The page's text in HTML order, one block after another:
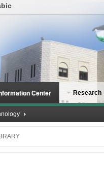
Center Research